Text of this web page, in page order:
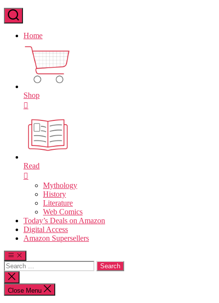
Home
Shop
Read
Mythology
History
Literature
Web Comics
Today’s Deals on Amazon
Digital Access
Amazon Supersellers
Search
for:
Close
search
Close Menu